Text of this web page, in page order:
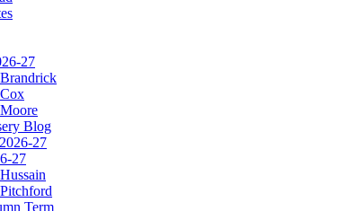
27
Blog
27
27
Term